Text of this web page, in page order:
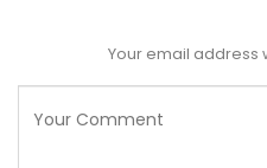
Your email address